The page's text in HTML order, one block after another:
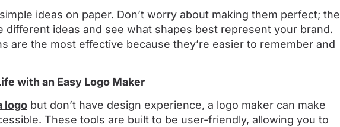
ideas on paper. Don’t worry about making them perfect; the
different ideas and see what shapes best represent your brand.
are the most effective because they’re easier to remember and
with an Easy Logo Maker
logo but don’t have design experience, a logo maker can make
These tools are built to be user-friendly, allowing you to